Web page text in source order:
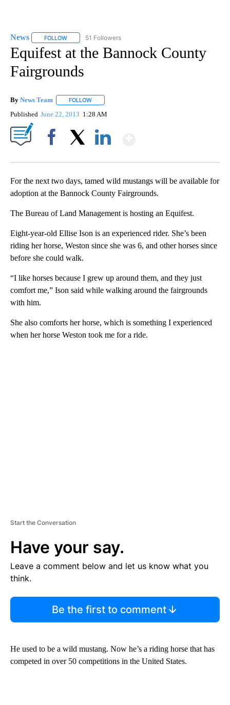
News FOLLOW FOLLOW "NEWS" TO RECEIVE NOTIFICATIONS ABOUT
51 Followers
Equifest at the Bannock County
Fairgrounds
By News Team FOLLOW
Published June 22, 2013 1:28 AM
For the next two days, tamed wild mustangs will be available for
adoption at the Bannock County Fairgrounds.
The Bureau of Land Management is hosting an Equifest.
Eight-year-old Ellise Ison is an experienced rider. She’s been
riding her horse, Weston since she was 6, and other horses since
before she could walk.
“I like horses because I grew up around them, and they just
comfort me,” Ison said while walking around the fairgrounds
with him.
She also comforts her horse, which is something I experienced
when her horse Weston took me for a ride.
Start the Conversation
Have your say.
Leave a comment below and let us know what you
think.
Be the first to comment
He used to be a wild mustang. Now he’s a riding horse that has
competed in over 50 competitions in the United States.